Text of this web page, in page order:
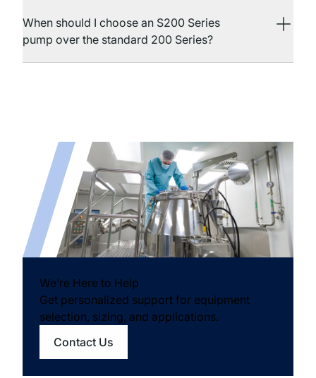
When should I choose an S200 Series
pump over the standard 200 Series?
We’re Here to Help
Get personalized support for equipment
selection, sizing, and applications.
Contact Us